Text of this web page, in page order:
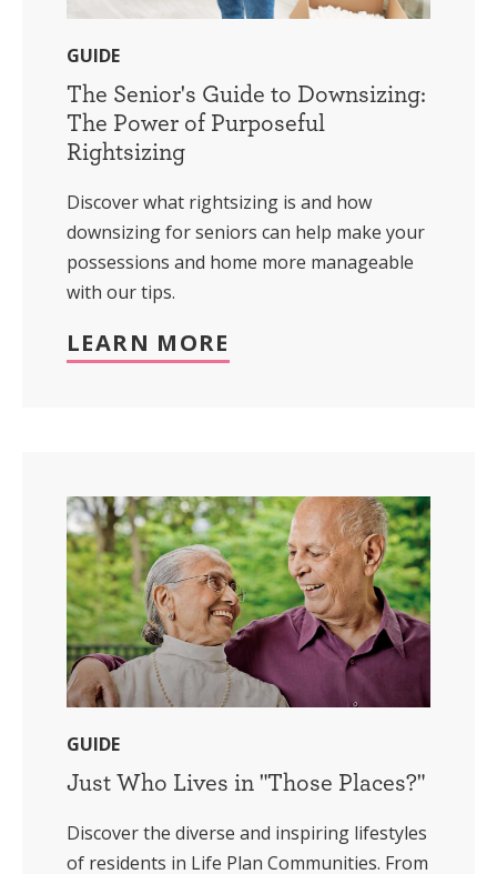
GUIDE
The Senior's Guide to Downsizing:
The Power of Purposeful
Rightsizing
Discover what rightsizing is and how
downsizing for seniors can help make your
possessions and home more manageable
with our tips.
LEARN MORE
GUIDE
Just Who Lives in "Those Places?"
Discover the diverse and inspiring lifestyles
of residents in Life Plan Communities. From